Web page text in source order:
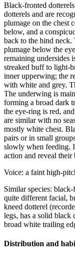
Black-fronted
dotterels and are
plumage on the chest
below, and a
back to the hind
plumage below the
remaining undersides
streaked buff to light-
inner upperwing; the
with white and grey.
The underwing is
forming a broad dark
the eye-ring is red,
are similar with no
mostly white chest.
pairs or in small
slowly when feeding.
action and reveal
Voice: a faint high-
Similar species:
quite different facial,
kneed dotterel
legs, has a solid black
broad white trailing
Distribution and